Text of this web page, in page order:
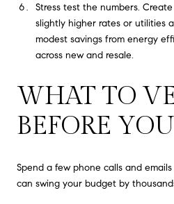
Stress test the numbers.
slightly higher rates or utilities
modest savings from energy
across new and resale.
WHAT TO
BEFORE
Spend a few phone calls and
can swing your budget by